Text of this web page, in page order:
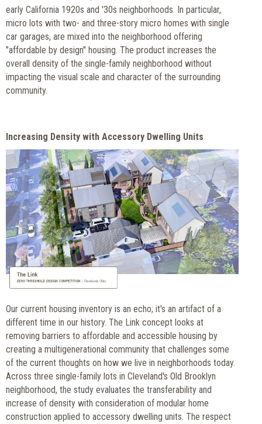
early California 1920s and '30s neighborhoods. In particular,
micro lots with two- and three-story micro homes with single
car garages, are mixed into the neighborhood offering
"affordable by design" housing. The product increases the
overall density of the single-family neighborhood without
impacting the visual scale and character of the surrounding
community.
Increasing Density with Accessory Dwelling Units
Our current housing inventory is an echo; it's an artifact of a
different time in our history. The Link concept looks at
removing barriers to affordable and accessible housing by
creating a multigenerational community that challenges some
of the current thoughts on how we live in neighborhoods today.
Across three single-family lots in Cleveland's Old Brooklyn
neighborhood, the study evaluates the transferability and
increase of density with consideration of modular home
construction applied to accessory dwelling units. The respect